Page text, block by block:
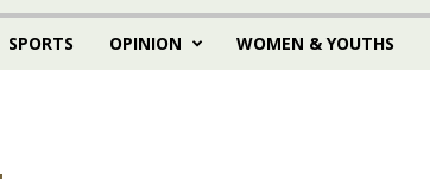
SPORTS OPINION WOMEN & YOUTHS